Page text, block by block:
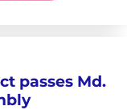
passes Md.